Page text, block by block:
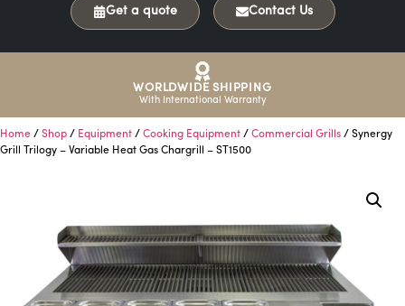
Get a quote Contact Us
WORLDWIDE SHIPPING
With International Warranty
Home / Shop / Equipment / Cooking Equipment / Commercial Grills / Synergy
Grill Trilogy – Variable Heat Gas Chargrill – ST1500